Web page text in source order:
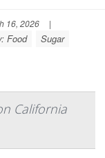
16, 2026
|
Food Sugar
California